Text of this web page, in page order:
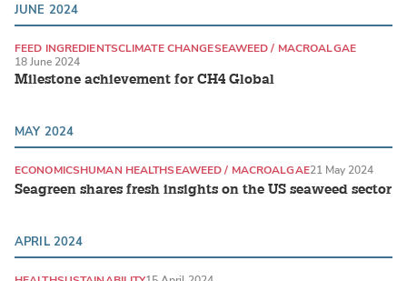
JUNE 2024
Milestone achievement for CH4 Global
FEED INGREDIENTSCLIMATE CHANGESEAWEED / MACROALGAE
18 June 2024
MAY 2024
Seagreen shares fresh insights on the US seaweed sector
ECONOMICSHUMAN HEALTHSEAWEED / MACROALGAE21 May 2024
APRIL 2024